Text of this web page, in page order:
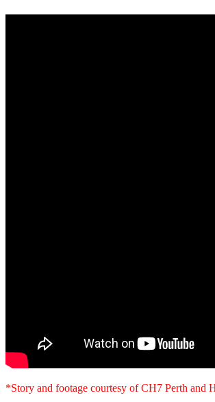
*Story and footage courtesy of CH7 Perth and